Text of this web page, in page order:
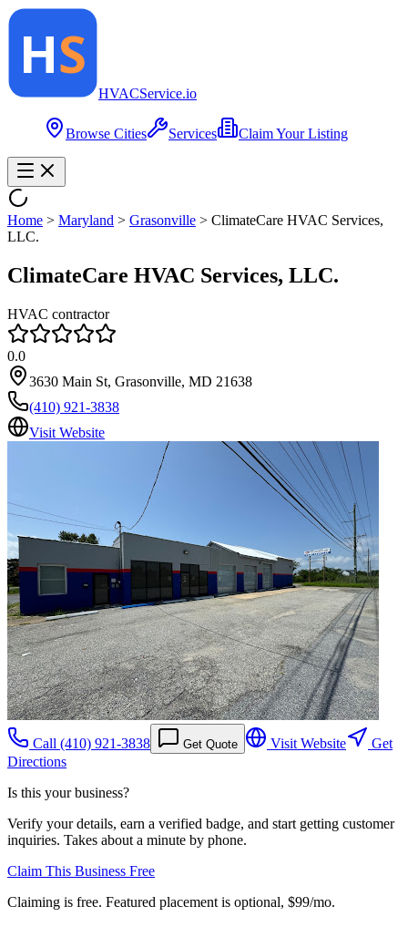
HVACService.io
Browse Cities Services Claim Your Listing
Home > Maryland > Grasonville > ClimateCare HVAC Services,
LLC.
ClimateCare HVAC Services, LLC.
HVAC contractor
0.0
3630 Main St, Grasonville, MD 21638
(410) 921-3838
Visit Website
Call (410) 921-3838 Get Quote Visit Website
Get
Directions
Is this your business?
Verify your details, earn a verified badge, and start getting customer
inquiries. Takes about a minute by phone.
Claim This Business Free
Claiming is free. Featured placement is optional, $99/mo.